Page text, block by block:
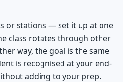
or stations — set it up at one
class rotates through other
way, the goal is the same
is recognised at your end-
adding to your prep.